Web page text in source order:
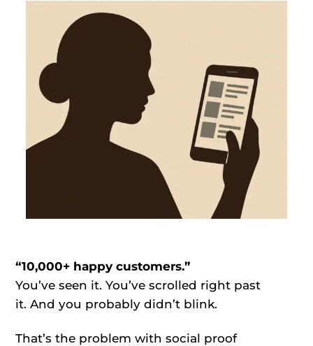
“10,000+ happy customers.”
You’ve seen it. You’ve scrolled right past
it. And you probably didn’t blink.
That’s the problem with social proof